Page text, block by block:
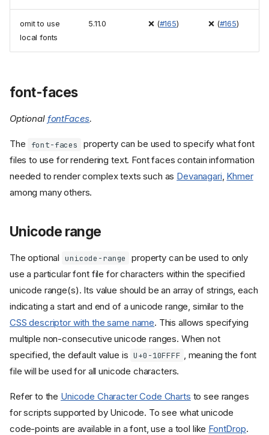
omit to use
local fonts
5.11.0 ❌ (#165) ❌ (#165)
font-faces
Optional fontFaces.
The font-faces
property can be used to specify what font
files to use for rendering text. Font faces contain information
needed to render complex texts such as Devanagari, Khmer
among many others.
Unicode range
The optional unicode-range
property can be used to only
use a particular font file for characters within the specified
unicode range(s). Its value should be an array of strings, each
indicating a start and end of a unicode range, similar to the
CSS descriptor with the same name. This allows specifying
multiple non-consecutive unicode ranges. When not
specified, the default value is U+0-10FFFF
, meaning the font
file will be used for all unicode characters.
Refer to the Unicode Character Code Charts to see ranges
for scripts supported by Unicode. To see what unicode
code-points are available in a font, use a tool like FontDrop.